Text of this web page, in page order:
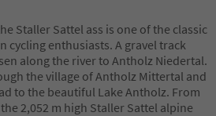
Staller Sattel ass is one of the classic
cycling enthusiasts. A gravel track
along the river to Antholz Niedertal.
the village of Antholz Mittertal and
to the beautiful Lake Antholz. From
2,052 m high Staller Sattel alpine